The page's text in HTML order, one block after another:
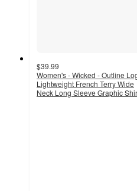
$39.99
Women's - Wicked - Outline
Lightweight French Terry Wide
Neck Long Sleeve Graphic